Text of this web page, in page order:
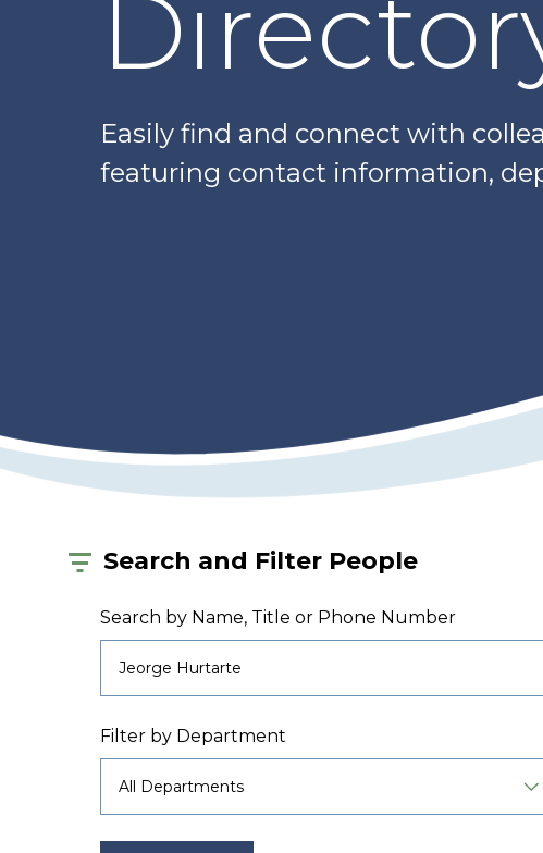
Easily find and connect with
featuring contact information,
Search and Filter People
Search by Name, Title or Phone Number
Filter by Department